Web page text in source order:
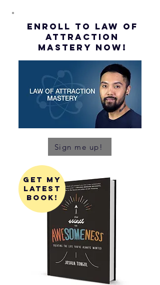
ENROLL to Law of
attraction
mastery NOW!
Sign me up!
get my
latest
book!